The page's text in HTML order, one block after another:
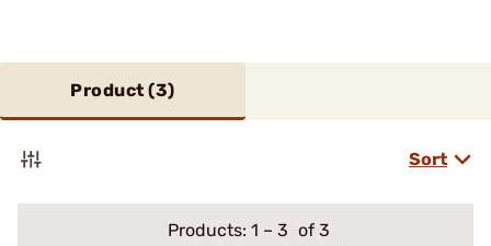
Product (3)
Sort
Products: 1 – 3 of 3